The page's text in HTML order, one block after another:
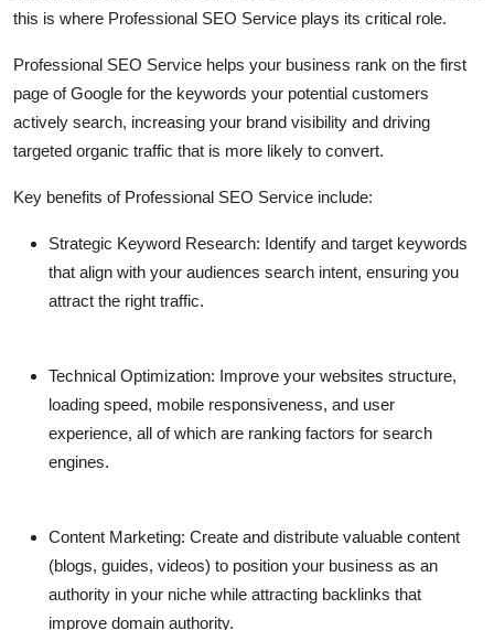
this is where Professional SEO Service plays its critical role.
Professional SEO Service helps your business rank on the first
page of Google for the keywords your potential customers
actively search, increasing your brand visibility and driving
targeted organic traffic that is more likely to convert.
Key benefits of Professional SEO Service include:
Strategic Keyword Research: Identify and target keywords
that align with your audiences search intent, ensuring you
attract the right traffic.
Technical Optimization: Improve your websites structure,
loading speed, mobile responsiveness, and user
experience, all of which are ranking factors for search
engines.
Content Marketing: Create and distribute valuable content
(blogs, guides, videos) to position your business as an
authority in your niche while attracting backlinks that
improve domain authority.